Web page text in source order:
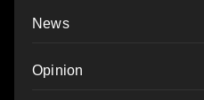
News
Opinion